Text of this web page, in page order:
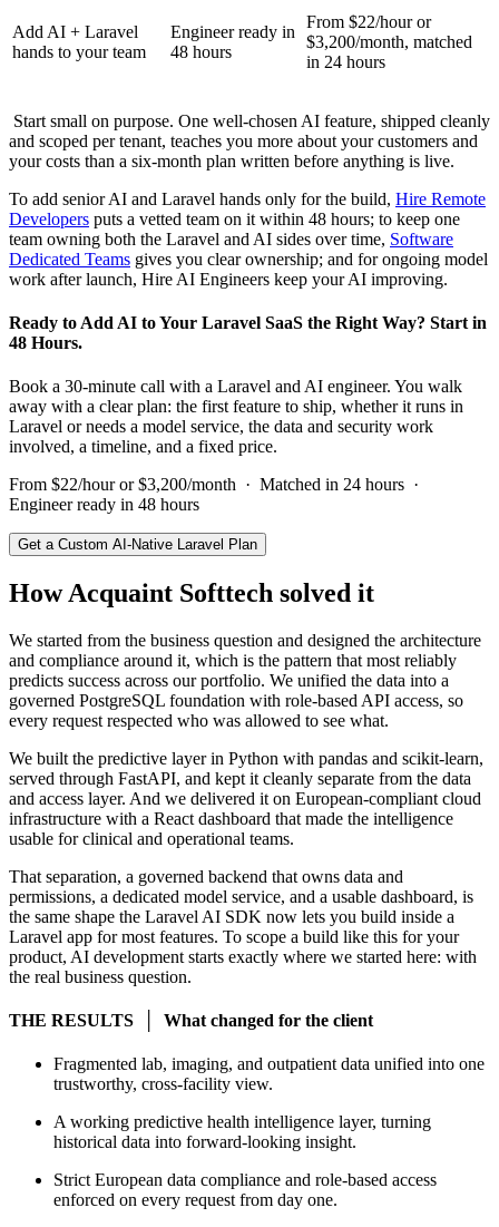
Add AI + Laravel
hands to your team
Engineer ready in
48 hours
From $22/hour or
$3,200/month, matched
in 24 hours
Start small on purpose. One well-chosen AI feature, shipped cleanly
and scoped per tenant, teaches you more about your customers and
your costs than a six-month plan written before anything is live.
To add senior AI and Laravel hands only for the build, Hire Remote
Developers puts a vetted team on it within 48 hours; to keep one
team owning both the Laravel and AI sides over time, Software
Dedicated Teams gives you clear ownership; and for ongoing model
work after launch, Hire AI Engineers keep your AI improving.
Ready to Add AI to Your Laravel SaaS the Right Way? Start in
48 Hours.
Book a 30-minute call with a Laravel and AI engineer. You walk
away with a clear plan: the first feature to ship, whether it runs in
Laravel or needs a model service, the data and security work
involved, a timeline, and a fixed price.
From $22/hour or $3,200/month · Matched in 24 hours ·
Engineer ready in 48 hours
Get a Custom AI-Native Laravel Plan
How Acquaint Softtech solved it
We started from the business question and designed the architecture
and compliance around it, which is the pattern that most reliably
predicts success across our portfolio. We unified the data into a
governed PostgreSQL foundation with role-based API access, so
every request respected who was allowed to see what.
We built the predictive layer in Python with pandas and scikit-learn,
served through FastAPI, and kept it cleanly separate from the data
and access layer. And we delivered it on European-compliant cloud
infrastructure with a React dashboard that made the intelligence
usable for clinical and operational teams.
That separation, a governed backend that owns data and
permissions, a dedicated model service, and a usable dashboard, is
the same shape the Laravel AI SDK now lets you build inside a
Laravel app for most features. To scope a build like this for your
product, AI development starts exactly where we started here: with
the real business question.
THE RESULTS │ What changed for the client
Fragmented lab, imaging, and outpatient data unified into one
trustworthy, cross-facility view.
A working predictive health intelligence layer, turning
historical data into forward-looking insight.
Strict European data compliance and role-based access
enforced on every request from day one.